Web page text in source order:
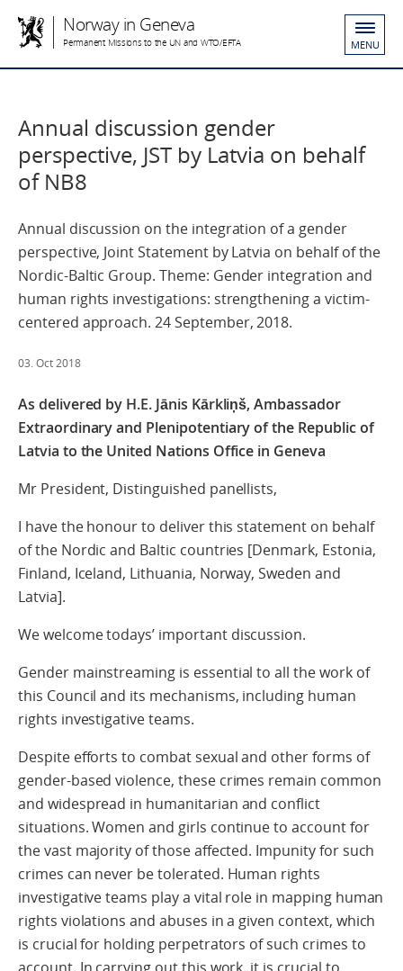
Norway in Geneva
Permanent Missions to the UN and WTO/EFTA MENU
Annual discussion gender
perspective, JST by Latvia on behalf
of NB8
Annual discussion on the integration of a gender
perspective, Joint Statement by Latvia on behalf of the
Nordic-Baltic Group. Theme: Gender integration and
human rights investigations: strengthening a victim-
centered approach. 24 September, 2018.
03. Oct 2018
As delivered by H.E. Jānis Kārkliņš, Ambassador
Extraordinary and Plenipotentiary of the Republic of
Latvia to the United Nations Office in Geneva
Mr President, Distinguished panellists,
I have the honour to deliver this statement on behalf
of the Nordic and Baltic countries [Denmark, Estonia,
Finland, Iceland, Lithuania, Norway, Sweden and
Latvia].
We welcome todays’ important discussion.
Gender mainstreaming is essential to all the work of
this Council and its mechanisms, including human
rights investigative teams.
Despite efforts to combat sexual and other forms of
gender-based violence, these crimes remain common
and widespread in humanitarian and conflict
situations. Women and girls continue to account for
the vast majority of those affected. Impunity for such
crimes can never be tolerated. Human rights
investigative teams play a vital role in mapping human
rights violations and abuses in a given context, which
is crucial for holding perpetrators of such crimes to